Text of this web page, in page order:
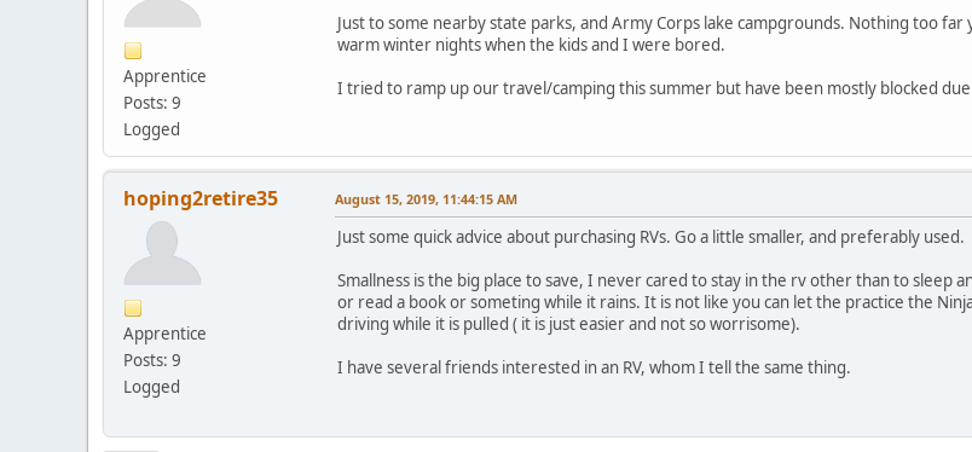
Apprentice
Posts: 9
Logged
Just to some nearby state parks, and Army Corps lake campgrounds. Nothing too
warm winter nights when the kids and I were bored.
I tried to ramp up our travel/camping this summer but have been mostly blocked
hoping2retire35
Apprentice
Posts: 9
Logged
August 15, 2019, 11:44:15 AM
Just some quick advice about purchasing RVs. Go a little smaller, and preferably used.
Smallness is the big place to save, I never cared to stay in the rv other than to sleep
or read a book or someting while it rains. It is not like you can let the practice the
driving while it is pulled ( it is just easier and not so worrisome).
I have several friends interested in an RV, whom I tell the same thing.